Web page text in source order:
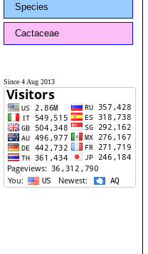
Species
Cactaceae
Since 4 Aug 2013